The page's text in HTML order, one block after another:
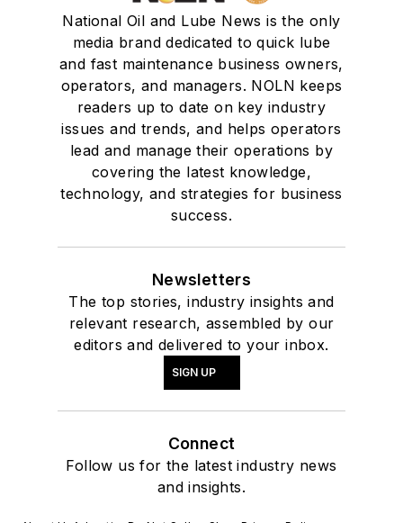
National Oil and Lube News is the only
media brand dedicated to quick lube
and fast maintenance business owners,
operators, and managers. NOLN keeps
readers up to date on key industry
issues and trends, and helps operators
lead and manage their operations by
covering the latest knowledge,
technology, and strategies for business
success.
Newsletters
The top stories, industry insights and
relevant research, assembled by our
editors and delivered to your inbox.
SIGN UP
Connect
Follow us for the latest industry news
and insights.